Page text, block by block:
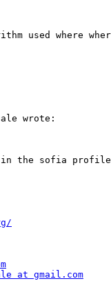
used where
wrote:
in the sofia
at gmail.com